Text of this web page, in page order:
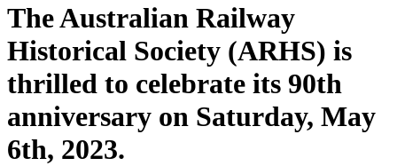
The Australian Railway
Historical Society (ARHS) is
thrilled to celebrate its 90th
anniversary on Saturday, May
6th, 2023.